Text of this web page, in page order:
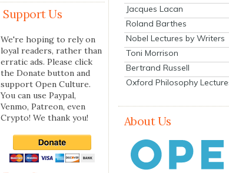
Support Us
We're hoping to rely on
loyal readers, rather than
erratic ads. Please click
the Donate button and
support Open Culture.
You can use Paypal,
Venmo, Patreon, even
Crypto! We thank you!
Jacques Lacan
Roland Barthes
Nobel Lectures by Writers
Toni Morrison
Bertrand Russell
Oxford Philosophy
About Us